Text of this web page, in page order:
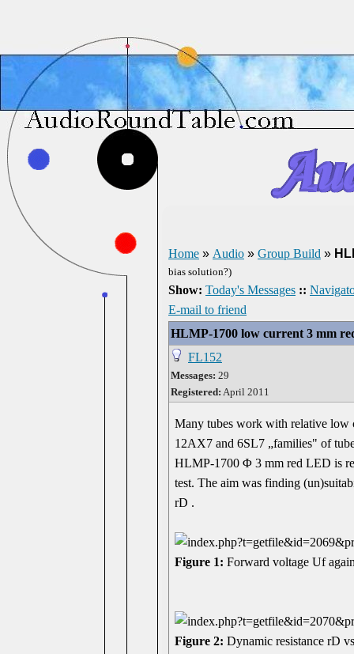
Home » Audio » Group Build »
bias solution?)
Show: Today's Messages ::
E-mail to friend
HLMP-1700 low current 3 mm
FL152
Messages: 29
Registered: April 2011
Many tubes work with relative low
12AX7 and 6SL7 „families" of
HLMP-1700 Φ 3 mm red LED is
test. The aim was finding
rD .
Figure 1: Forward voltage Uf
Figure 2: Dynamic resistance rD